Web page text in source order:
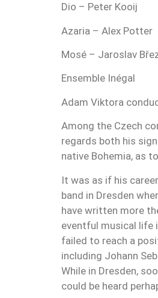
Dio – Peter Kooij
Azaria – Alex Potter
Mosé – Jaroslav
Ensemble Inégal
Adam Viktora
Among the Czech
regards both his
native Bohemia, as
It was as if his
band in Dresden
have written more
eventful musical life
failed to reach a
including Johann
While in Dresden,
could be heard